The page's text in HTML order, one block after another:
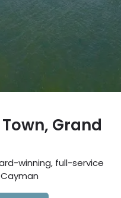
Grand
winning, full-service